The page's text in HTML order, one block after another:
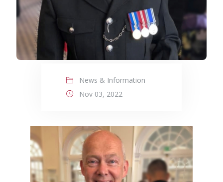
News & Information
Nov 03, 2022